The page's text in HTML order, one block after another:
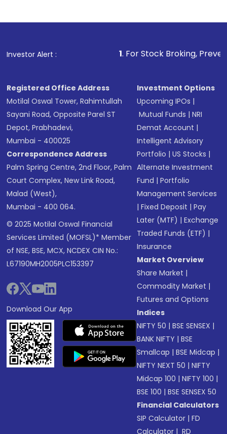
Investor Alert : . For Stock Broking, Prevent
Registered Office Address
Motilal Oswal Tower, Rahimtullah
Sayani Road, Opposite Parel ST
Depot, Prabhadevi,
Mumbai - 400025
Correspondence Address
Palm Spring Centre, 2nd Floor, Palm
Court Complex, New Link Road,
Malad (West),
Mumbai - 400 064.
© 2025 Motilal Oswal Financial
Services Limited (MOFSL)* Member
of NSE, BSE, MCX, NCDEX CIN No.:
L67190MH2005PLC153397
Download Our App
Investment Options
Upcoming IPOs |
Mutual Funds |NRI
Demat Account |
Intelligent Advisory
Portfolio |US Stocks |
Alternate Investment
Fund |Portfolio
Management Services
|Fixed Deposit |Pay
Later (MTF) |Exchange
Traded Funds (ETF) |
Insurance
Market Overview
Share Market |
Commodity Market |
Futures and Options
Indices
NIFTY 50 |BSE SENSEX |
BANK NIFTY |BSE
Smallcap |BSE Midcap |
NIFTY NEXT 50 |NIFTY
Midcap 100 |NIFTY 100 |
BSE 100 |BSE SENSEX 50
Financial Calculators
SIP Calculator |FD
Calculator | RD